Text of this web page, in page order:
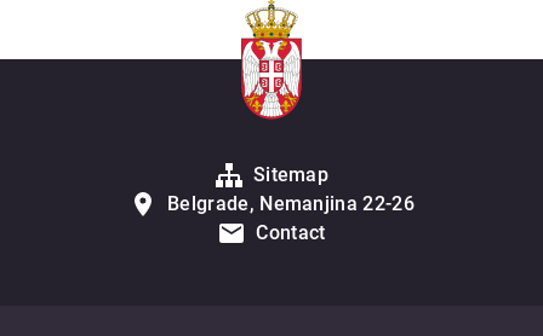
Sitemap
Belgrade, Nemanjina 22-26
Contact